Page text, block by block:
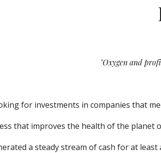
"Oxygen and
for investments in companies that
that improves the health of the planet
a steady stream of cash for at